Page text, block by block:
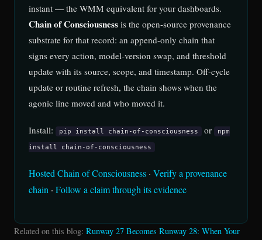
instant — the WMM equivalent for your dashboards.
Chain of Consciousness is the open-source provenance
substrate for that record: an append-only chain that
signs every action, model-version swap, and threshold
update with its source, scope, and timestamp. Off-cycle
update or routine refresh, the chain shows when the
agonic line moved and who moved it.
Install: pip install chain-of-consciousness or npm
install chain-of-consciousness
Hosted Chain of Consciousness · Verify a provenance
chain · Follow a claim through its evidence
Related on this blog: Runway 27 Becomes Runway 28: When Your